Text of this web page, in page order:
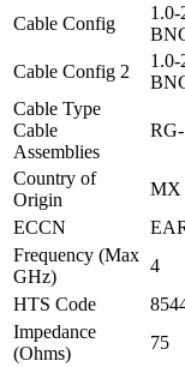
Cable Config
1.0-
Cable Config 2
1.0-
Cable Type
Cable
Assemblies
Country of
Origin
MX
ECCN
Frequency (Max
GHz)
4
HTS Code
Impedance
(Ohms)
75